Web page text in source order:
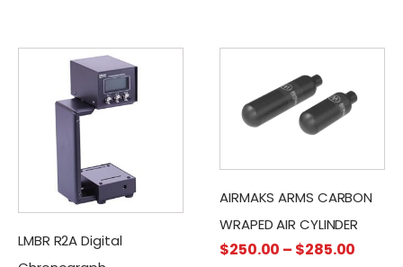
LMBR R2A Digital
AIRMAKS ARMS CARBON
WRAPED AIR CYLINDER
$250.00 – $285.00
has
multiple
The
options
may
be
chosen